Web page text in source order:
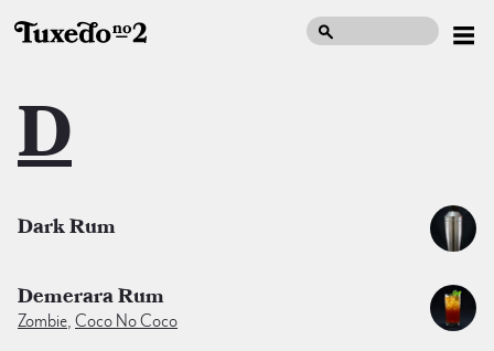
D
Dark Rum
Demerara Rum
Zombie, Coco No Coco